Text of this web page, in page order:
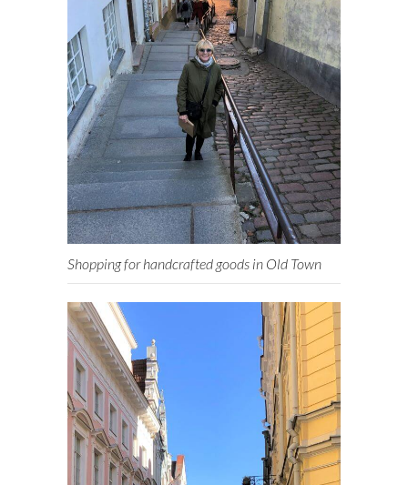
Shopping for handcrafted goods in Old Town